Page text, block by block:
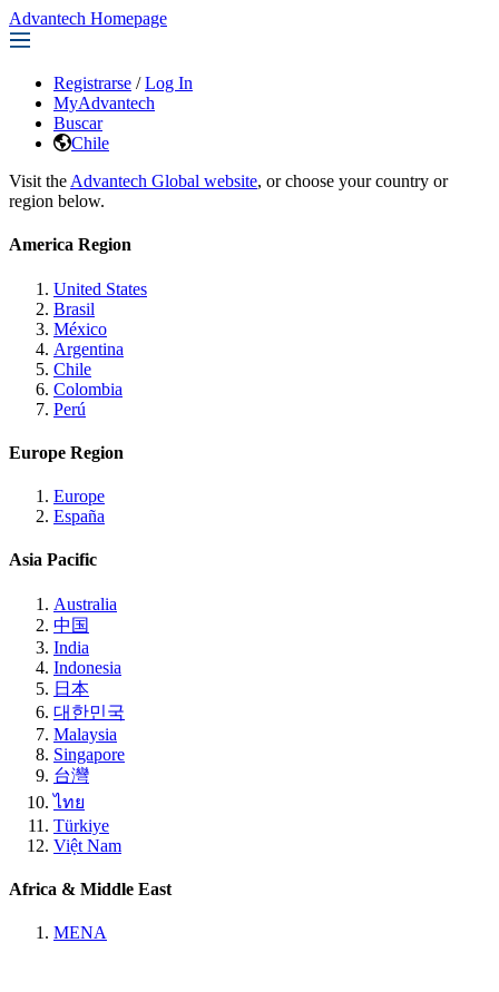
Advantech Homepage
Registrarse / Log In
MyAdvantech
Buscar
Chile
Visit the Advantech Global website, or choose your country or
region below.
America Region
United States
Brasil
México
Argentina
Chile
Colombia
Perú
Europe Region
Europe
España
Asia Pacific
Australia
中国
India
Indonesia
日本
대한민국
Malaysia
Singapore
台灣
ไทย
Türkiye
Việt Nam
Africa & Middle East
MENA